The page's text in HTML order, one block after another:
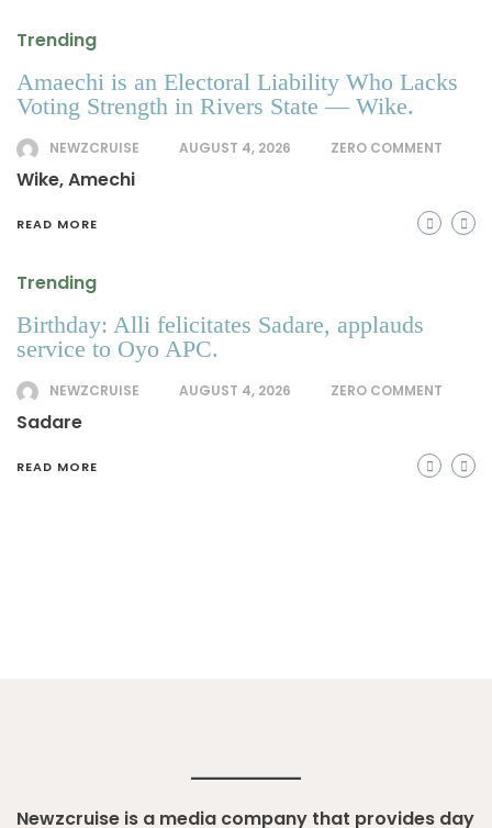
Trending
Amaechi is an Electoral Liability Who Lacks
Voting Strength in Rivers State — Wike.
NEWZCRUISE AUGUST 4, 2026 ZERO COMMENT
Wike, Amechi
READ MORE
Trending
Birthday: Alli felicitates Sadare, applauds
service to Oyo APC.
NEWZCRUISE AUGUST 4, 2026 ZERO COMMENT
Sadare
READ MORE
Newzcruise is a media company that provides day